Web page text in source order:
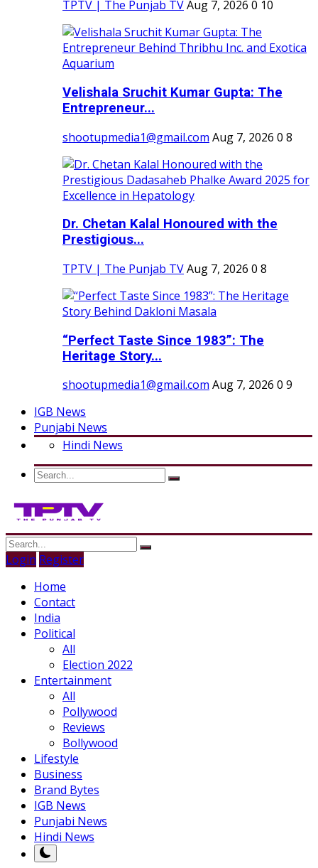
TPTV | The Punjab TVAug 7, 2026 0 10
Velishala Sruchit Kumar Gupta: The
Entrepreneur...
shootupmedia1@gmail.com Aug 7, 2026 0 8
Dr. Chetan Kalal Honoured with the
Prestigious...
TPTV | The Punjab TVAug 7, 2026 0 8
“Perfect Taste Since 1983”: The
Heritage Story...
shootupmedia1@gmail.com Aug 7, 2026 0 9
IGB News
Punjabi News
Hindi News
Login Register
Home
Contact
India
Political
All
Election 2022
Entertainment
All
Pollywood
Reviews
Bollywood
Lifestyle
Business
Brand Bytes
IGB News
Punjabi News
Hindi News